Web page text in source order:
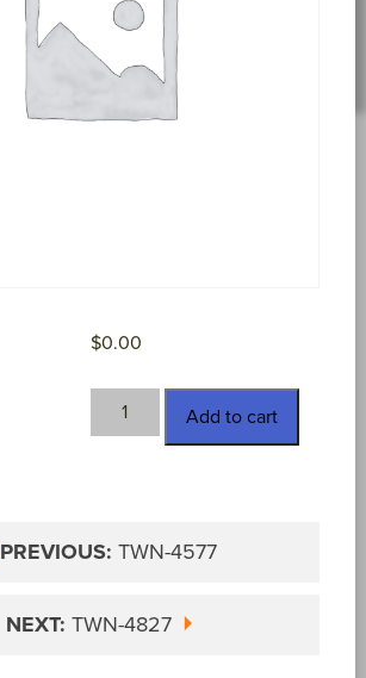
$0.00
TWN-
4733
Add to cart
PREVIOUS: TWN-4577
NEXT: TWN-4827